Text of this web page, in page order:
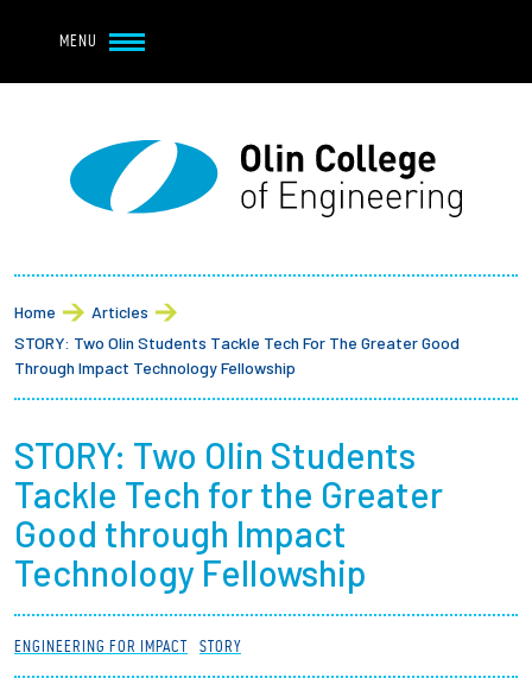
MENU
Main navigation
About
Student Life
Research at Olin
Partnerships
News + Events
Breadcrumb
Home
Articles
STORY: Two Olin Students Tackle Tech For The Greater Good
Through Impact Technology Fellowship
STORY: Two Olin Students
Tackle Tech for the Greater
Good through Impact
Technology Fellowship
ENGINEERING FOR IMPACT STORY